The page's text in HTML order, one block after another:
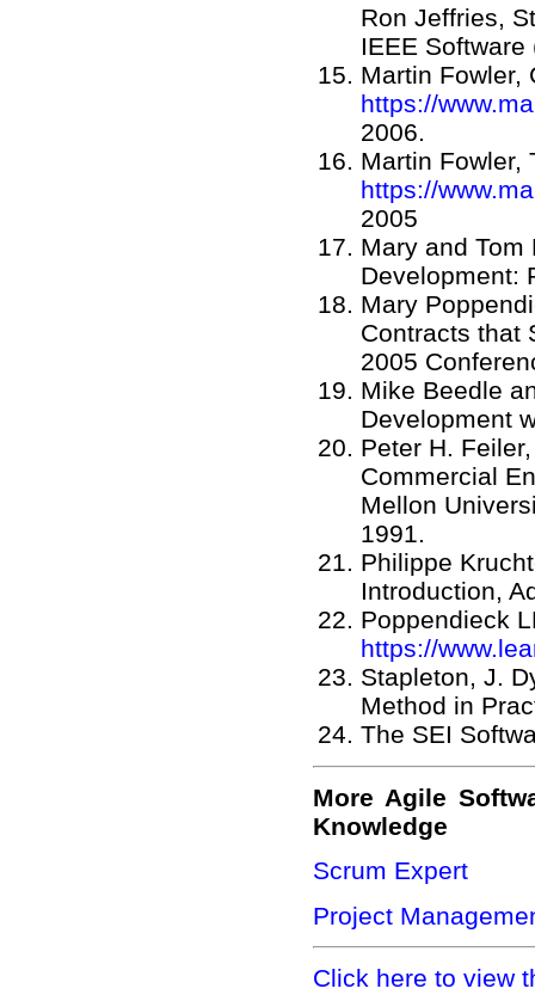
Ron Jeffries,
IEEE
Martin Fowler,
https://
2006.
Martin Fowler,
https://
2005
Mary and
Development:
Mary
Contracts that
2005
Mike Beedle
Development
Peter H.
Commercial
Mellon
1991.
Philippe
Introduction,
Poppendieck
https://
Stapleton, J.
Method in
The SEI
More Agile
Knowledge
Scrum Expert
Project
Click here to view